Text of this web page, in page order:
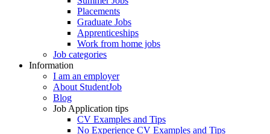
Placements
Graduate Jobs
Apprenticeships
Work from home jobs
Job categories
Information
I am an employer
About StudentJob
Blog
Job Application tips
CV Examples and Tips
No Experience CV Examples and Tips